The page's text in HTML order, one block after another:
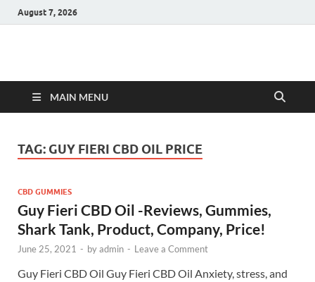
August 7, 2026
Hulk Supplements
MAIN MENU
TAG: GUY FIERI CBD OIL PRICE
CBD GUMMIES
Guy Fieri CBD Oil -Reviews, Gummies,
Shark Tank, Product, Company, Price!
June 25, 2021 - byadmin - Leave a Comment
Guy Fieri CBD Oil Guy Fieri CBD Oil Anxiety, stress, and